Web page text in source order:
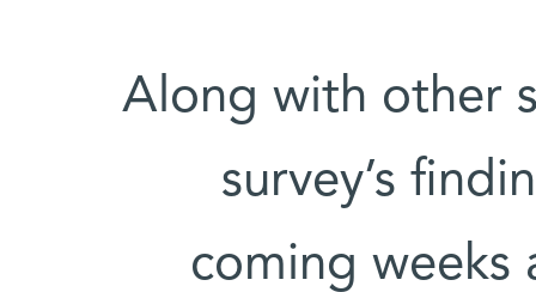
Along with other
survey’s
coming weeks